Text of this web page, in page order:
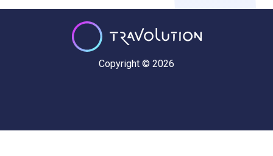
Copyright © 2026